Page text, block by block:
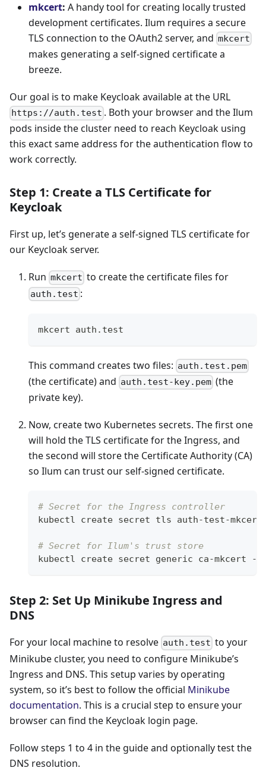
mkcert: A handy tool for creating locally trusted
development certificates. Ilum requires a secure
TLS connection to the OAuth2 server, and mkcert
makes generating a self-signed certificate a
breeze.
Our goal is to make Keycloak available at the URL
https://auth.test . Both your browser and the Ilum
pods inside the cluster need to reach Keycloak using
this exact same address for the authentication flow to
work correctly.
Step 1: Create a TLS Certificate for
Keycloak
First up, let’s generate a self-signed TLS certificate for
our Keycloak server.
Run mkcert to create the certificate files for
auth.test :
mkcert auth.test
This command creates two files: auth.test.pem
(the certificate) and auth.test-key.pem (the
private key).
Now, create two Kubernetes secrets. The first one
will hold the TLS certificate for the Ingress, and
the second will store the Certificate Authority (CA)
so Ilum can trust our self-signed certificate.
# Secret for the Ingress controller
kubectl create secret tls auth-test-
# Secret for Ilum's trust store
kubectl create secret generic ca-mkcert
Step 2: Set Up Minikube Ingress and
DNS
For your local machine to resolve auth.test to your
Minikube cluster, you need to configure Minikube’s
Ingress and DNS. This setup varies by operating
system, so it’s best to follow the official Minikube
documentation. This is a crucial step to ensure your
browser can find the Keycloak login page.
Follow steps 1 to 4 in the guide and optionally test the
DNS resolution.